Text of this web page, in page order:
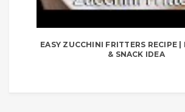
EASY ZUCCHINI FRITTERS RECIPE |
& SNACK IDEA